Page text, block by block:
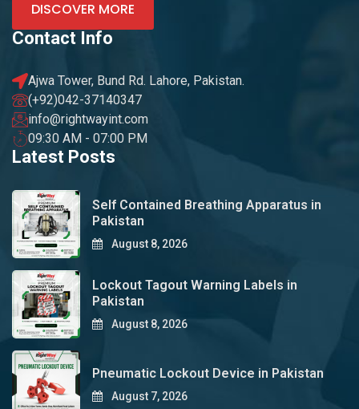
DISCOVER MORE
Contact Info
Ajwa Tower, Bund Rd. Lahore, Pakistan.
(+92)042-37140347
info@rightwayint.com
09:30 AM - 07:00 PM
Latest Posts
Self Contained Breathing Apparatus in
Pakistan
August 8, 2026
Lockout Tagout Warning Labels in
Pakistan
August 8, 2026
Pneumatic Lockout Device in Pakistan
August 7, 2026